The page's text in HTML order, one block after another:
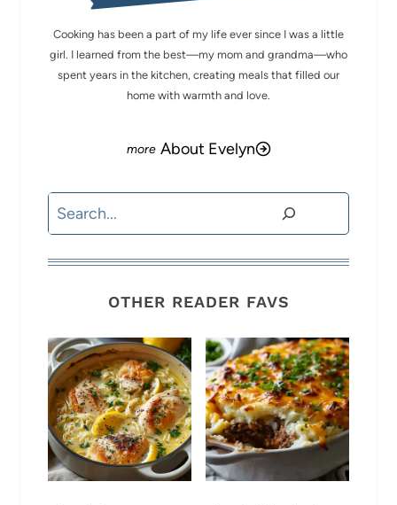
Cooking has been a part of my life ever since I was a little
girl. I learned from the best—my mom and grandma—who
spent years in the kitchen, creating meals that filled our
home with warmth and love.
About Evelyn
Search
OTHER READER FAVS